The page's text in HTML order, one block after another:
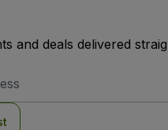
and deals delivered